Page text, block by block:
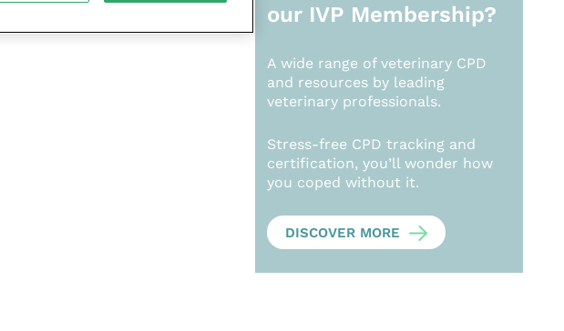
our IVP Membership?
A wide range of veterinary CPD
and resources by leading
veterinary professionals.
Stress-free CPD tracking and
certification, you’ll wonder how
you coped without it.
DISCOVER MORE